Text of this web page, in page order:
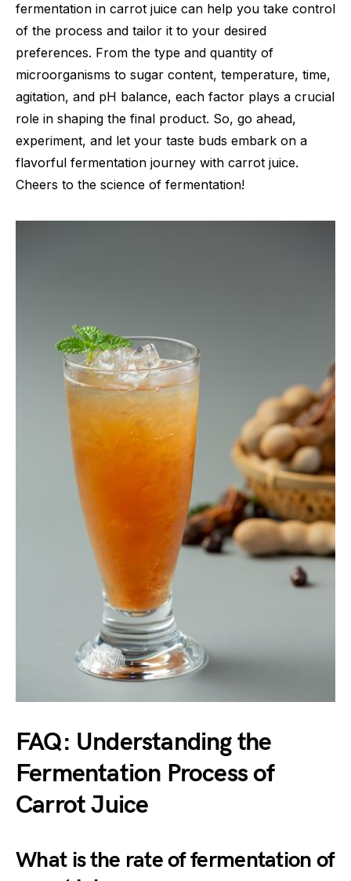
fermentation in carrot juice can help you take control
of the process and tailor it to your desired
preferences. From the type and quantity of
microorganisms to sugar content, temperature, time,
agitation, and pH balance, each factor plays a crucial
role in shaping the final product. So, go ahead,
experiment, and let your taste buds embark on a
flavorful fermentation journey with carrot juice.
Cheers to the science of fermentation!
FAQ: Understanding the
Fermentation Process of
Carrot Juice
What is the rate of fermentation of